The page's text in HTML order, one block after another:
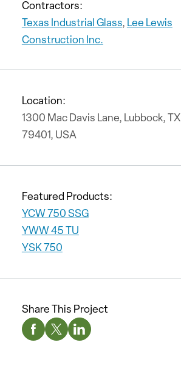
Contractors:
Texas Industrial Glass, Lee Lewis
Construction Inc.
Location:
1300 Mac Davis Lane, Lubbock, TX
79401, USA
Featured Products:
YCW 750 SSG
YWW 45 TU
YSK 750
Share This Project
Facebook Social Media
Twitter Social Media
Linkedin Social Media